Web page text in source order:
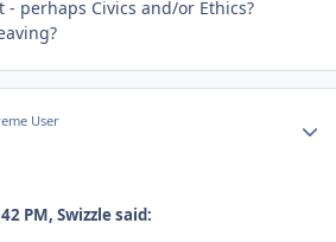
perhaps Civics and/or Ethics?
User
PM, Swizzle said: